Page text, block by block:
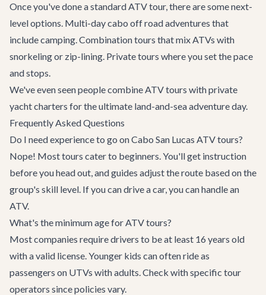
Once you've done a standard ATV tour, there are some next-
level options. Multi-day cabo off road adventures that
include camping. Combination tours that mix ATVs with
snorkeling or zip-lining. Private tours where you set the pace
and stops.
We've even seen people combine ATV tours withprivate
yachtcharters for the ultimate land-and-sea adventure day.
Frequently Asked Questions
Do I need experience to go on Cabo San Lucas ATV tours?
Nope! Most tours cater to beginners. You'll get instruction
before you head out, and guides adjust the route based on the
group's skill level. If you can drive a car, you can handle an
ATV.
What's the minimum age for ATV tours?
Most companies require drivers to be at least 16 years old
with a valid license. Younger kids can often ride as
passengers on UTVs with adults. Check with specific tour
operators since policies vary.